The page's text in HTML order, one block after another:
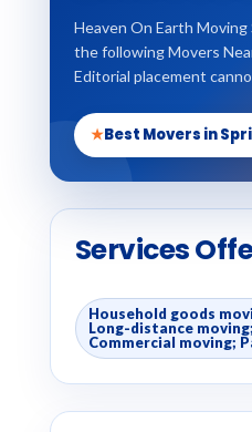
Heaven On Earth Moving
the following Movers
Editorial placement
★Best Movers in
Services
Household goods
Long-distance
Commercial moving;